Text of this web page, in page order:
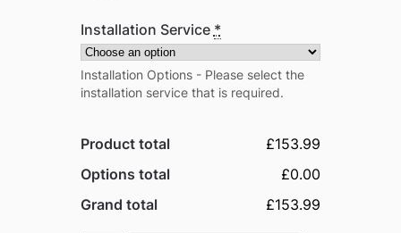
Installation Service *
Installation Options - Please select the
installation service that is required.
Product total
£153.99
Options total
£0.00
Grand total
£153.99